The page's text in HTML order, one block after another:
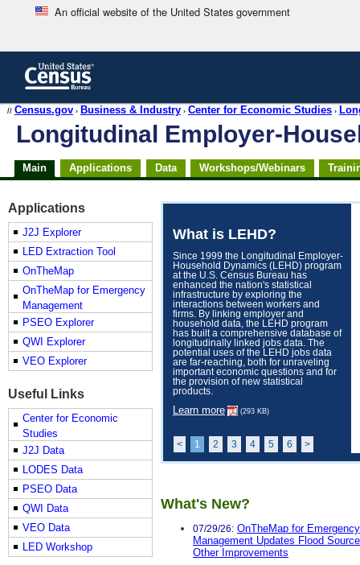
An official website of the United States government
content
end
Longitudinal Employer-
// Census.gov› Business & Industry› Center for Economic Studies›
Skip
top
navigation
Main Applications Data Workshops/Webinars
Applications
J2J Explorer
LED Extraction Tool
OnTheMap
OnTheMap for Emergency
Management
PSEO Explorer
QWI Explorer
VEO Explorer
Useful Links
Center for Economic
Studies
J2J Data
LODES Data
PSEO Data
QWI Data
VEO Data
LED Workshop
What is LEHD?
Since 1999 the Longitudinal Employer-
Household Dynamics (LEHD) program
at the U.S. Census Bureau has
enhanced the nation's statistical
infrastructure by exploring the
interactions between workers and
firms. By linking employer and
household data, the LEHD program
has built a comprehensive database of
longitudinally linked jobs data. The
potential uses of the LEHD jobs data
are far-reaching, both for unraveling
important economic questions and for
the provision of new statistical
products.
Learn more (293 KB)
< 1 2 3 4 5 6 >
What's New?
07/29/26: OnTheMap for Emergency
Management Updates Flood
Other Improvements